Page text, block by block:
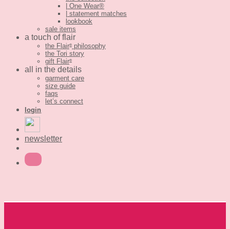
| One Wear®
| statement matches
lookbook
sale items
a touch of flair
the Flair® philosophy
the Tori story
gift Flair®
all in the details
garment care
size guide
faqs
let’s connect
login
newsletter